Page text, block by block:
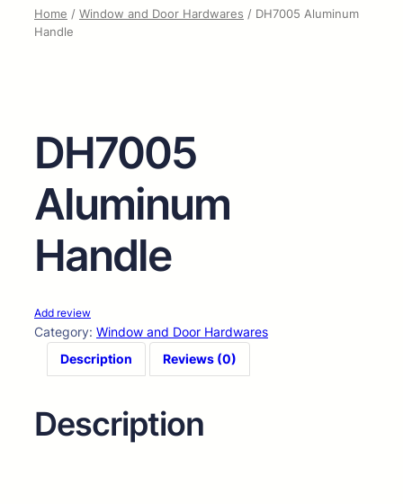
Home / Window and Door Hardwares / DH7005 Aluminum
Handle
DH7005
Aluminum
Handle
Add review
Category: Window and Door Hardwares
Description
Reviews (0)
Description